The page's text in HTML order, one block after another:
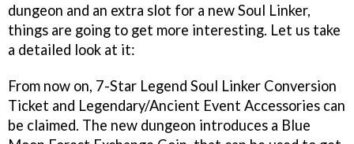
dungeon and an extra slot for a new Soul Linker,
things are going to get more interesting. Let us take
a detailed look at it:
From now on, 7-Star Legend Soul Linker Conversion
Ticket and Legendary/Ancient Event Accessories can
be claimed. The new dungeon introduces a Blue